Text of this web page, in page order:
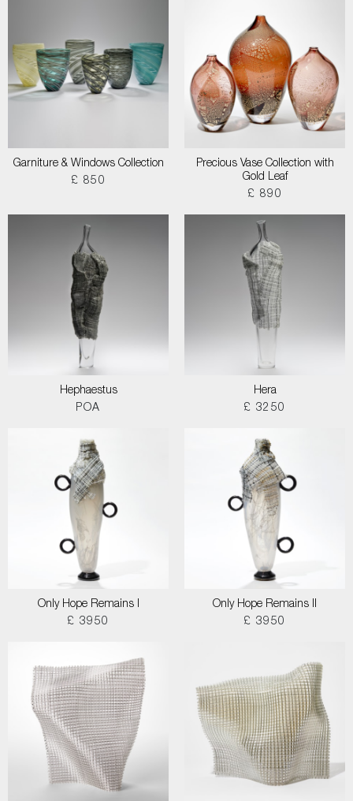
Garniture & Windows Collection
£ 850
Precious Vase Collection with
Gold Leaf
£ 890
Hephaestus
POA
Hera
£ 3250
Only Hope Remains I
£ 3950
Only Hope Remains II
£ 3950